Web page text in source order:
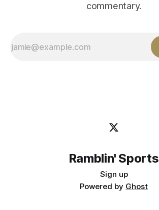
commentary.
Ramblin' Sports
Sign up
Powered by Ghost